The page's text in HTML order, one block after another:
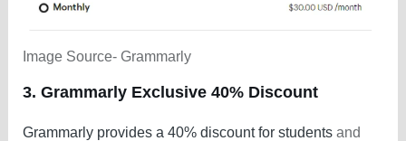
Image Source- Grammarly
3. Grammarly Exclusive 40% Discount
Grammarly provides a 40% discount for studentsand